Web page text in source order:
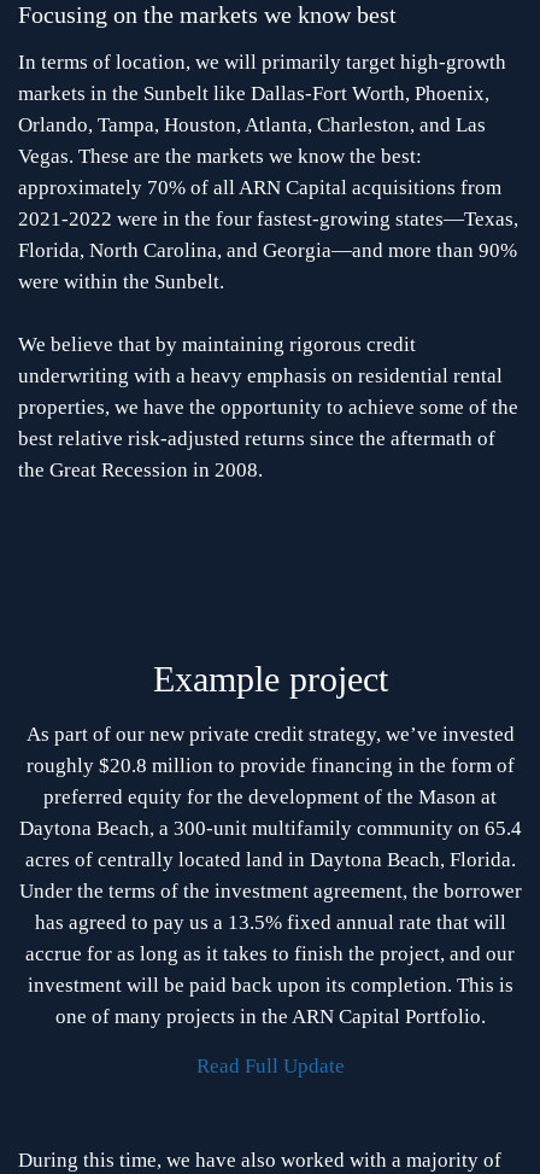
Focusing on the markets we know best
In terms of location, we will primarily target high-growth
markets in the Sunbelt like Dallas-Fort Worth, Phoenix,
Orlando, Tampa, Houston, Atlanta, Charleston, and Las
Vegas. These are the markets we know the best:
approximately 70% of all ARN Capital acquisitions from
2021-2022 were in the four fastest-growing states—Texas,
Florida, North Carolina, and Georgia—and more than 90%
were within the Sunbelt.
We believe that by maintaining rigorous credit
underwriting with a heavy emphasis on residential rental
properties, we have the opportunity to achieve some of the
best relative risk-adjusted returns since the aftermath of
the Great Recession in 2008.
Example project
As part of our new private credit strategy, we’ve invested
roughly $20.8 million to provide financing in the form of
preferred equity for the development of the Mason at
Daytona Beach, a 300-unit multifamily community on 65.4
acres of centrally located land in Daytona Beach, Florida.
Under the terms of the investment agreement, the borrower
has agreed to pay us a 13.5% fixed annual rate that will
accrue for as long as it takes to finish the project, and our
investment will be paid back upon its completion. This is
one of many projects in the ARN Capital Portfolio.
Read Full Update
During this time, we have also worked with a majority of